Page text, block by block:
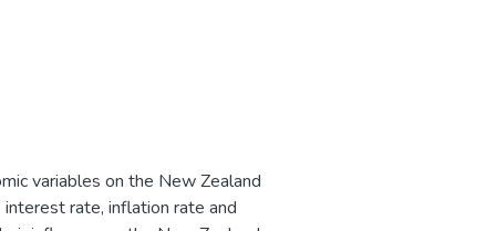
variables on the New Zealand
rate, inflation rate and